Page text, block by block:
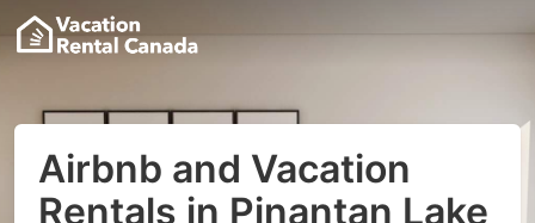
Airbnb and Vacation
Rentals in Pinantan Lake